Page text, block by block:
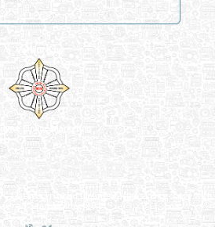
Venture by
Online Marketing
BUSINESS, OIL, GAS, INDUSTRIAL &
IN DOHA QATAR
Qatar's Trusted Online Business Directory with
Search Since 2011